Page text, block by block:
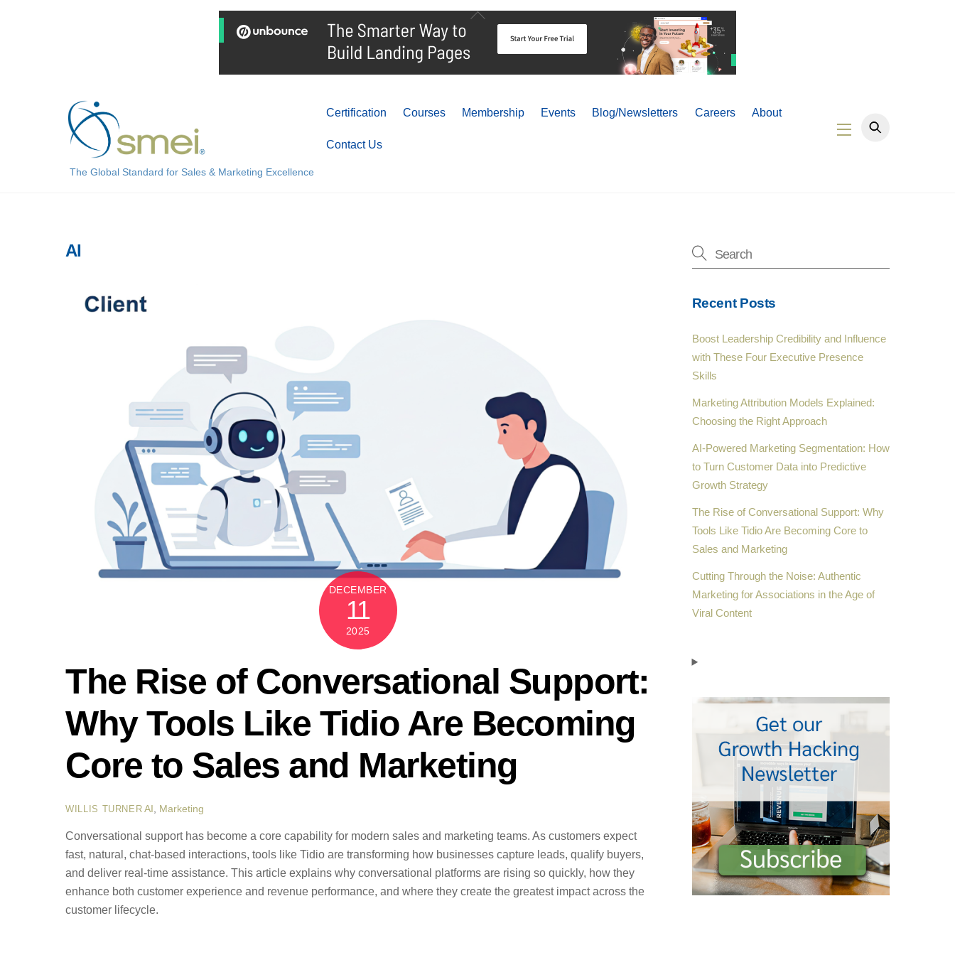
The Global Standard for Sales & Marketing Excellence
Certification Courses Membership Events Blog/Newsletters Careers About
Contact Us
Widgets
AI
DECEMBER
11
2025
The Rise of Conversational Support:
Why Tools Like Tidio Are Becoming
Core to Sales and Marketing
WILLIS TURNER AI Marketing
Conversational support has become a core capability for modern sales and marketing teams. As customers expect
fast, natural, chat-based interactions, tools like Tidio are transforming how businesses capture leads, qualify buyers,
and deliver real-time assistance. This article explains why conversational platforms are rising so quickly, how they
enhance both customer experience and revenue performance, and where they create the greatest impact across the
customer lifecycle.
Recent Posts
Boost Leadership Credibility and Influence
with These Four Executive Presence
Skills
Marketing Attribution Models Explained:
Choosing the Right Approach
AI-Powered Marketing Segmentation: How
to Turn Customer Data into Predictive
Growth Strategy
The Rise of Conversational Support: Why
Tools Like Tidio Are Becoming Core to
Sales and Marketing
Cutting Through the Noise: Authentic
Marketing for Associations in the Age of
Viral Content
Back